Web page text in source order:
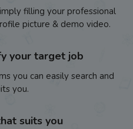
filling your professional
picture & demo video.
your target job
you can easily search and
you.
suits you